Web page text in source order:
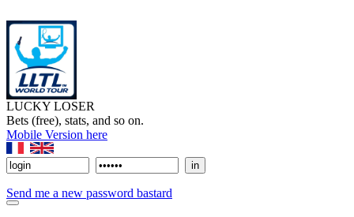
LUCKY LOSER
Bets (free), stats, and so on.
Mobile Version here
Send me a new password bastard